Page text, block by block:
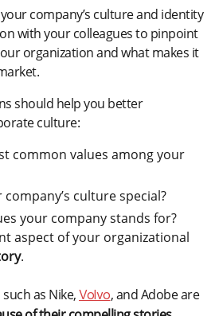
company’s culture and identity
with your colleagues to pinpoint
organization and what makes it
should help you better
culture:
common values among your
culture special?
your company stands for?
aspect of your organizational
.
as Nike, Volvo, and Adobe are